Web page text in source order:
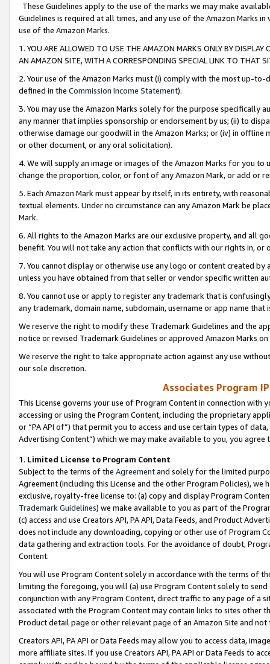
These Guidelines apply to the use of the marks we may make
Guidelines is required at all times, and any use of the Amazon Marks
use of the Amazon Marks.
1. YOU ARE ALLOWED TO USE THE AMAZON MARKS ONLY BY
AN AMAZON SITE, WITH A CORRESPONDING SPECIAL LINK TO THAT
2. Your use of the Amazon Marks must (i) comply with the most up-
defined in the Commission Income Statement).
3. You may use the Amazon Marks solely for the purpose specifically
any manner that implies sponsorship or endorsement by us; (ii) to
otherwise damage our goodwill in the Amazon Marks; or (iv) in offline
or other document, or any oral solicitation).
4. We will supply an image or images of the Amazon Marks for you to
change the proportion, color, or font of any Amazon Mark, or add or
5. Each Amazon Mark must appear by itself, in its entirety, with
textual elements. Under no circumstance can any Amazon Mark be
Mark.
6. All rights to the Amazon Marks are our exclusive property, and all
benefit. You will not take any action that conflicts with our rights in, or
7. You cannot display or otherwise use any logo or content created
unless you have obtained from that seller or vendor specific written
8. You cannot use or apply to register any trademark that is
any trademark, domain name, subdomain, username or app name
We reserve the right to modify these Trademark Guidelines and the
notice or revised Trademark Guidelines or approved Amazon Marks
We reserve the right to take appropriate action against any use
our sole discretion.
Associates Program
This License governs your use of Program Content in connection
accessing or using the Program Content, including the proprietary
or “PA API of”) that permit you to access and use certain types of
Advertising Content”) which we may make available to you, you agree
1. Limited License to Program Content
Subject to the terms of the Agreementand solely for the limited
Agreement (including this License and the other Program Policies),
exclusive, royalty-free license to: (a) copy and display Program
Trademark Guidelines) we make available to you as part of the
(c) access and use Creators API, PA API, Data Feeds, and Product
does not include any downloading, copying or other use of Program
data gathering and extraction tools. For the avoidance of doubt,
Content.
You will use Program Content solely in accordance with the terms of
limiting the foregoing, you will (a) use Program Content solely to
conjunction with any Program Content, direct traffic to any page of a
associated with the Program Content may contain links to sites other
Product detail page or other relevant page of an Amazon Site and not
Creators API, PA API or Data Feeds may allow you to access data,
more affiliate sites. If you use Creators API, PA API or Data Feeds to